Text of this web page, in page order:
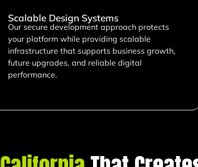
Scalable Design Systems
Our secure development approach protects
your platform while providing scalable
infrastructure that supports business growth,
future upgrades, and reliable digital
performance.